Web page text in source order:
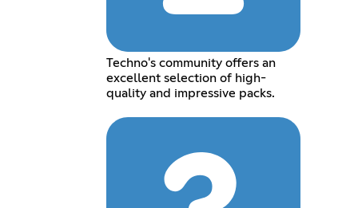
Techno's community offers an
excellent selection of high-
quality and impressive packs.